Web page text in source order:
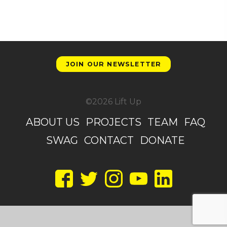
JOIN OUR NEWSLETTER
©2026 Lift Up
ABOUT US PROJECTS TEAM
FAQ
SWAG CONTACT DONATE
TwitterInstagramYouTubeLinkedIn